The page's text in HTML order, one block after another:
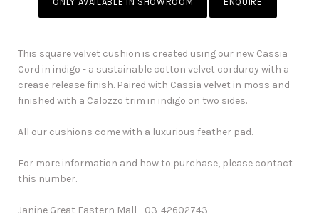
This square velvet cushion is created using our new Cassia
Cord in indigo - a sustainable cotton velvet corduroy with a
crease release finish. Paired with Cassia velvet in moss and
finished with a Calozzo trim in indigo on two sides.
All our cushions come with a luxurious feather pad.
For more information and how to purchase, please contact
this number.
Janine Great Eastern Mall - 03-42602743